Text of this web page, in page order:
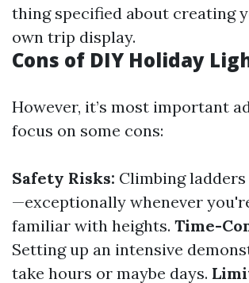
thing specified about creating
own trip display.
Cons of DIY Holiday
However, it’s most important
focus on some cons:
Safety Risks: Climbing
—exceptionally whenever
familiar with heights. Time-
Setting up an intensive
take hours or maybe days.